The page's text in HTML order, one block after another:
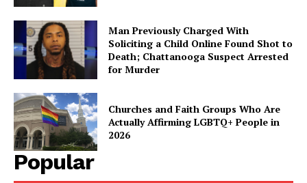
Man Previously Charged With
Soliciting a Child Online Found Shot to
Death; Chattanooga Suspect Arrested
for Murder
Churches and Faith Groups Who Are
Actually Affirming LGBTQ+ People in
2026
Popular